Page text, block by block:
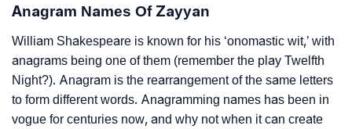
Anagram Names Of Zayyan
William Shakespeare is known for his ‘onomastic wit,’ with
anagrams being one of them (remember the play Twelfth
Night?). Anagram is the rearrangement of the same letters
to form different words. Anagramming names has been in
vogue for centuries now, and why not when it can create